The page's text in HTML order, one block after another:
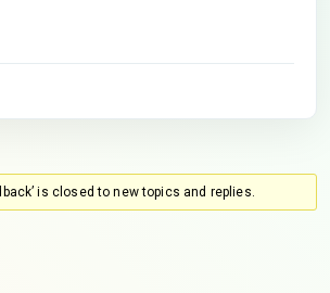
is closed to new topics and replies.